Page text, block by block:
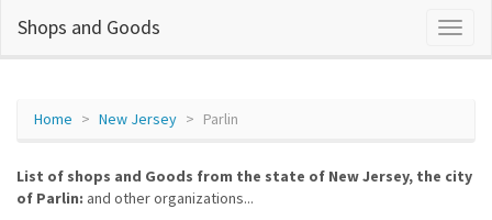
Shops and Goods
Home New Jersey Parlin
List of shops and Goods from the state of New Jersey, the city
of Parlin: and other organizations...